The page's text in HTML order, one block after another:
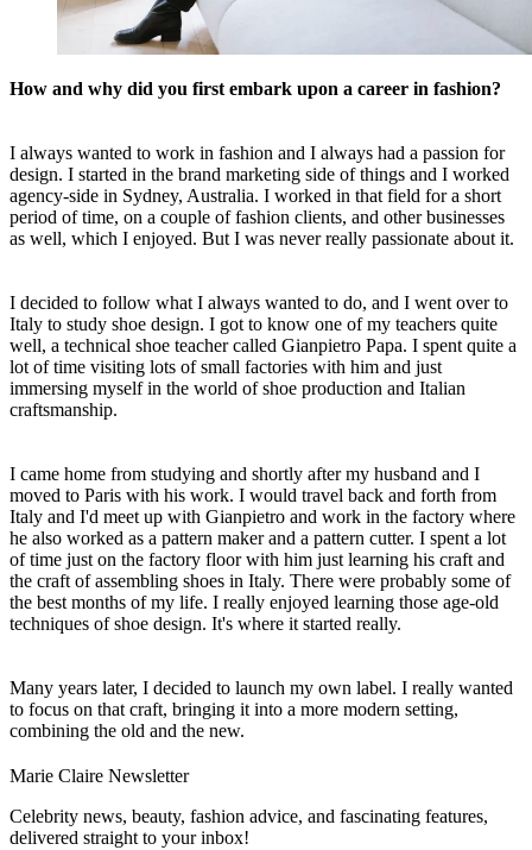
How and why did you first embark upon a career in fashion?
I always wanted to work in fashion and I always had a passion for
design. I started in the brand marketing side of things and I worked
agency-side in Sydney, Australia. I worked in that field for a short
period of time, on a couple of fashion clients, and other businesses
as well, which I enjoyed. But I was never really passionate about it.
I decided to follow what I always wanted to do, and I went over to
Italy to study shoe design. I got to know one of my teachers quite
well, a technical shoe teacher called Gianpietro Papa. I spent quite a
lot of time visiting lots of small factories with him and just
immersing myself in the world of shoe production and Italian
craftsmanship.
I came home from studying and shortly after my husband and I
moved to Paris with his work. I would travel back and forth from
Italy and I'd meet up with Gianpietro and work in the factory where
he also worked as a pattern maker and a pattern cutter. I spent a lot
of time just on the factory floor with him just learning his craft and
the craft of assembling shoes in Italy. There were probably some of
the best months of my life. I really enjoyed learning those age-old
techniques of shoe design. It's where it started really.
Many years later, I decided to launch my own label. I really wanted
to focus on that craft, bringing it into a more modern setting,
combining the old and the new.
Marie Claire Newsletter
Celebrity news, beauty, fashion advice, and fascinating features,
delivered straight to your inbox!